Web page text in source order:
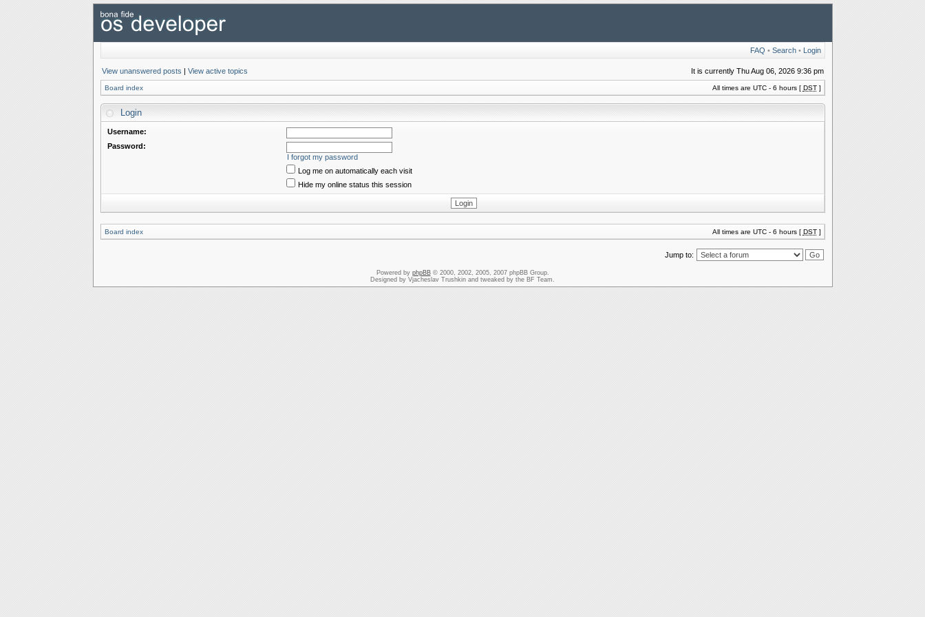
FAQ • Search• Login
View unanswered posts | View active topics It is currently Thu Aug 06, 2026 9:36 pm
Board index All times are UTC - 6 hours [ DST]
Login
Username:
Password:
I forgot my password
Log me on automatically each visit
Hide my online status this session
Board index All times are UTC - 6 hours [ DST]
Jump to:
Powered by phpBB© 2000, 2002, 2005, 2007 phpBB Group.
Designed by Vjacheslav Trushkin and tweaked by the BF Team.